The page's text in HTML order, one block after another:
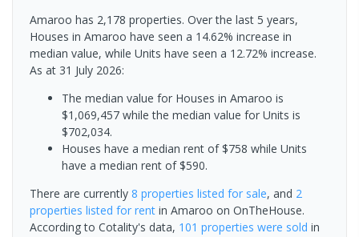
Amaroo has 2,178 properties. Over the last 5 years,
Houses in Amaroo have seen a 14.62% increase in
median value, while Units have seen a 12.72% increase.
As at 31 July 2026:
The median value for Houses in Amaroo is
$1,069,457 while the median value for Units is
$702,034.
Houses have a median rent of $758 while Units
have a median rent of $590.
There are currently 8 properties listed for sale, and 2
properties listed for rent in Amaroo on OnTheHouse.
According to Cotality's data, 101 properties were sold in